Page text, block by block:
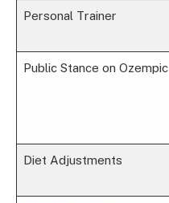
Personal Trainer
Public Stance on Ozempic
Diet Adjustments